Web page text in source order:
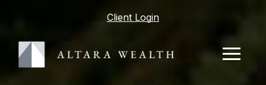
Client Login